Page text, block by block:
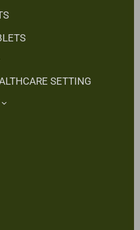
SETTING